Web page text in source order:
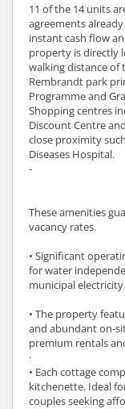
11 of the 14 units
agreements
instant cash flow
property is directly
walking distance of
Rembrandt park
Programme and
Shopping centres
Discount Centre
close proximity
Diseases Hospital.
-
These amenities
vacancy rates.
• Significant
for water
municipal
• The property
and abundant on-
premium rentals
·
• Each cottage
kitchenette. Ideal
couples seeking